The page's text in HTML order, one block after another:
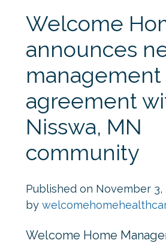
Welcome
announces
management
agreement
Nisswa, MN
community
Published on November 3,
by
Welcome Home